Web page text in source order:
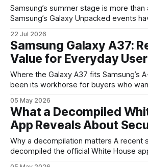
Samsung’s summer stage is more than
Samsung’s Galaxy Unpacked events
are where the company tries to reset
mobile devices, show off where its
headed, and convince buyers
22 Jul 2026
Samsung Galaxy A37:
Value for Everyday
Where the Galaxy A37 fits Samsung’s A-series has long
been its workhorse for buyers who
continues that tradition: it’s not chasing
but it polishes the parts most users
battery, display, and a
05 May 2026
What a Decompiled
App Reveals About
Why a decompilation matters A recent security researcher
decompiled the official White House